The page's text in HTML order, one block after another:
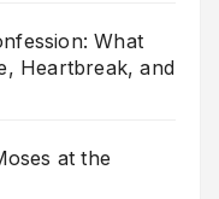
What
Heartbreak, and
at the